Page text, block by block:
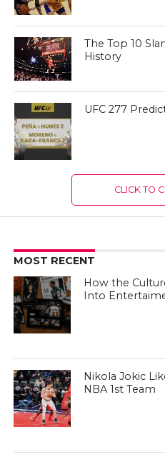
The Top 10
History
UFC 277
CLICK TO
MOST RECENT
How the
Into
Nikola Jokic
NBA 1st Team